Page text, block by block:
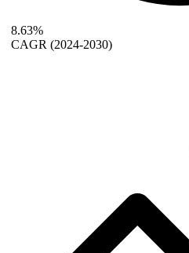
8.63%
CAGR (2024-2030)